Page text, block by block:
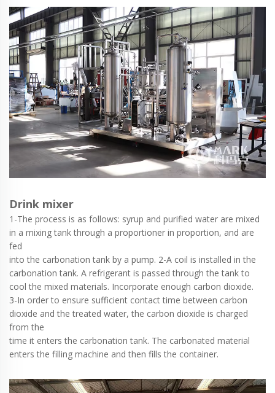
Drink mixer
1-The process is as follows: syrup and purified water are mixed
in a mixing tank through a proportioner in proportion, and are
fed
into the carbonation tank by a pump. 2-A coil is installed in the
carbonation tank. A refrigerant is passed through the tank to
cool the mixed materials. Incorporate enough carbon dioxide.
3-In order to ensure sufficient contact time between carbon
dioxide and the treated water, the carbon dioxide is charged
from the
time it enters the carbonation tank. The carbonated material
enters the filling machine and then fills the container.